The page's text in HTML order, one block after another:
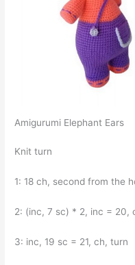
Amigurumi Elephant Ears
Knit turn
1: 18 ch, second from the
2: (inc, 7 sc) * 2, inc = 20,
3: inc, 19 sc = 21, ch, turn